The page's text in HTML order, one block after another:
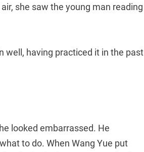
she saw the young man reading
well, having practiced it in the past
looked embarrassed. He
to do. When Wang Yue put